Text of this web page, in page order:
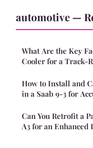
automotive —
What Are the Key
Cooler for a Track-
How to Install and
in a Saab 9-3 for
Can You Retrofit a
A3 for an